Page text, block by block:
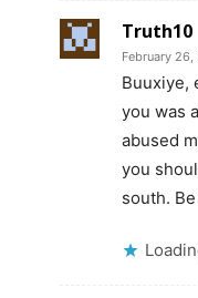
Truth10
February 26,
Buuxiye,
you was
abused
you
south.